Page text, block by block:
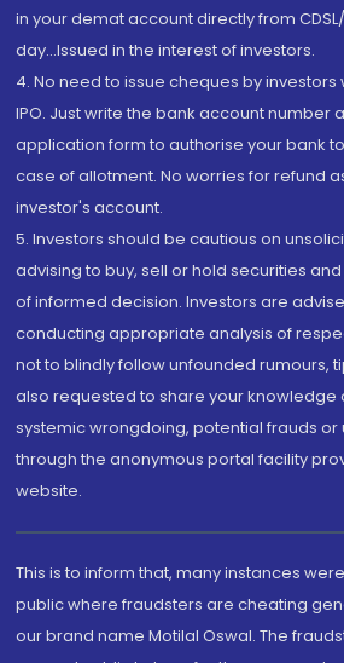
in your demat account directly from
day...Issued in the interest of investors.
4. No need to issue cheques by
IPO. Just write the bank account number
application form to authorise your bank
case of allotment. No worries for refund
investor's account.
5. Investors should be cautious on
advising to buy, sell or hold securities
of informed decision. Investors are
conducting appropriate analysis of
not to blindly follow unfounded rumours,
also requested to share your knowledge
systemic wrongdoing, potential frauds
through the anonymous portal facility
website.
This is to inform that, many instances
public where fraudsters are cheating
our brand name Motilal Oswal. The